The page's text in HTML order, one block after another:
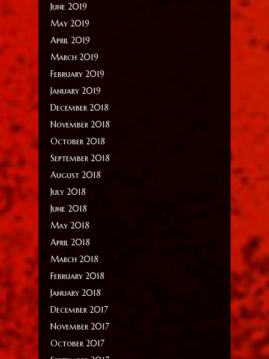
June 2019
May 2019
April 2019
March 2019
February 2019
January 2019
December 2018
November 2018
October 2018
September 2018
August 2018
July 2018
June 2018
May 2018
April 2018
March 2018
February 2018
January 2018
December 2017
November 2017
October 2017